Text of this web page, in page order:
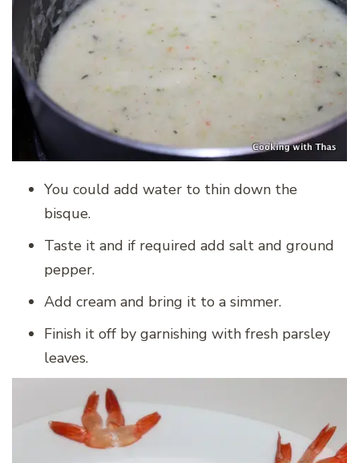
You could add water to thin down the
bisque.
Taste it and if required add salt and ground
pepper.
Add cream and bring it to a simmer.
Finish it off by garnishing with fresh parsley
leaves.